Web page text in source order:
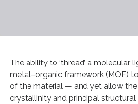
The ability to ‘thread’ a molecular
metal–organic framework (MOF)
of the material — and yet allow the
crystallinity and principal